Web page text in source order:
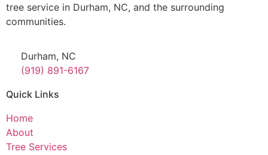
tree service in Durham, NC, and the surrounding
communities.
Durham, NC
(919) 891-6167
Quick Links
Home
About
Tree Services